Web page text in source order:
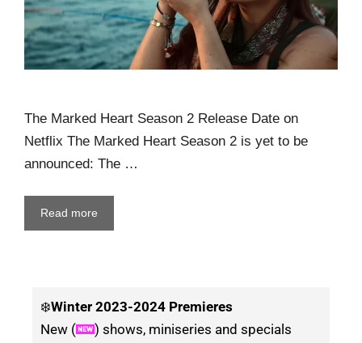
The Marked Heart Season 2 Release Date on
Netflix The Marked Heart Season 2 is yet to be
announced: The …
Read more
❄️Winter 2023-2024 Premieres
New (
) shows, miniseries and specials